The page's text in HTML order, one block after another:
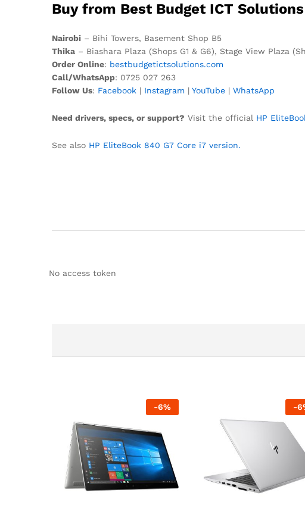
Buy from Best Budget ICT Solutions
Nairobi – Bihi Towers, Basement Shop B5
Thika – Biashara Plaza (Shops G1 & G6), Stage View Plaza
Order Online: bestbudgetictsolutions.com
Call/WhatsApp: 0725 027 263
Follow Us: Facebook | Instagram | YouTube | WhatsApp
Need drivers, specs, or support? Visit the official HP
See also HP EliteBook 840 G7 Core i7 version.
No access token
-6% -6